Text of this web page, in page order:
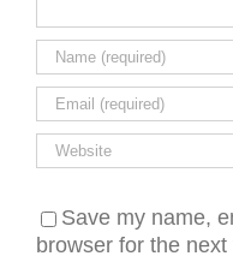
Save my name,
browser for the